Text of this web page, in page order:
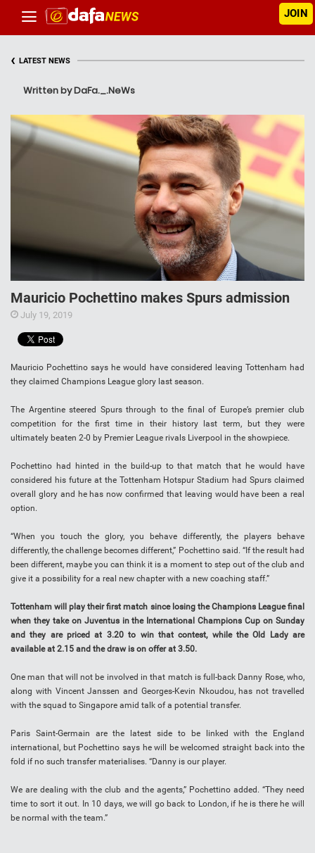
JOIN
‹ LATEST NEWS
Written by DaFa._.NeWs
Mauricio Pochettino makes Spurs admission
July 19, 2019
Mauricio Pochettino says he would have considered leaving Tottenham had
they claimed Champions League glory last season.
The Argentine steered Spurs through to the final of Europe’s premier club
competition for the first time in their history last term, but they were
ultimately beaten 2-0 by Premier League rivals Liverpool in the showpiece.
Pochettino had hinted in the build-up to that match that he would have
considered his future at the Tottenham Hotspur Stadium had Spurs claimed
overall glory and he has now confirmed that leaving would have been a real
option.
“When you touch the glory, you behave differently, the players behave
differently, the challenge becomes different,” Pochettino said. “If the result had
been different, maybe you can think it is a moment to step out of the club and
give it a possibility for a real new chapter with a new coaching staff.”
Tottenham will play their first match since losing the Champions League final
when they take on Juventus in the International Champions Cup on Sunday
and they are priced at 3.20 to win that contest, while the Old Lady are
available at 2.15 and the draw is on offer at 3.50.
One man that will not be involved in that match is full-back Danny Rose, who,
along with Vincent Janssen and Georges-Kevin Nkoudou, has not travelled
with the squad to Singapore amid talk of a potential transfer.
Paris Saint-Germain are the latest side to be linked with the England
international, but Pochettino says he will be welcomed straight back into the
fold if no such transfer materialises. “Danny is our player.
We are dealing with the club and the agents,” Pochettino added. “They need
time to sort it out. In 10 days, we will go back to London, if he is there he will
be normal with the team.”